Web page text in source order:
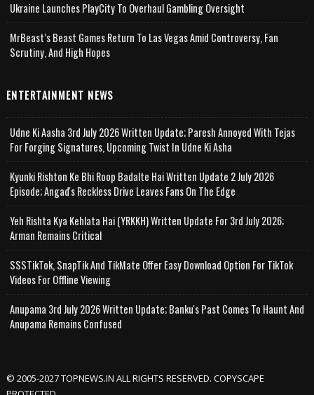
Ukraine Launches PlayCity To Overhaul Gambling Oversight
MrBeast’s Beast Games Return To Las Vegas Amid Controversy, Fan
Scrutiny, And High Hopes
ENTERTAINMENT NEWS
Udne Ki Aasha 3rd July 2026 Written Update; Paresh Annoyed With Tejas
For Forging Signatures, Upcoming Twist In Udne Ki Asha
Kyunki Rishton Ke Bhi Roop Badalte Hai Written Update 2 July 2026
Episode; Angad's Reckless Drive Leaves Fans On The Edge
Yeh Rishta Kya Kehlata Hai (YRKKH) Written Update For 3rd July 2026;
Arman Remains Critical
SSSTikTok, SnapTik And TikMate Offer Easy Download Option For TikTok
Videos For Offline Viewing
Anupama 3rd July 2026 Written Update; Banku's Past Comes To Haunt And
Anupama Remains Confused
© 2005-2027 TOPNEWS.IN ALL RIGHTS RESERVED. COPYSCAPE